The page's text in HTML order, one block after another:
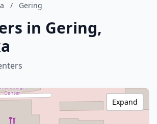
/ Gering
in Gering,
Expand